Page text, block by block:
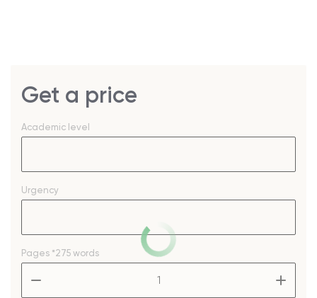
Get a price
Academic level
Urgency
Pages *275 words